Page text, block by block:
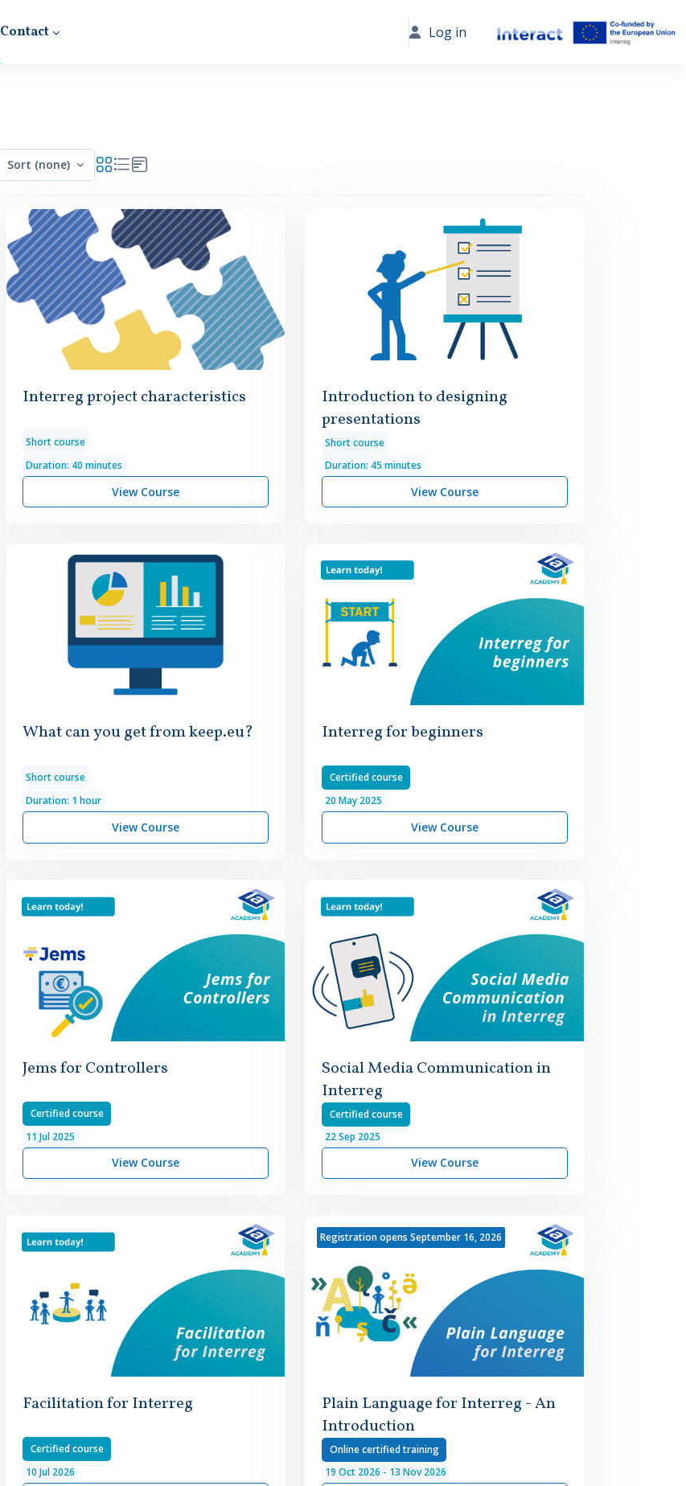
Contact Log in
Sort (none)
Interreg project characteristics
Short course
Duration: 40 minutes
View Course
Introduction to designing
presentations
Short course
Duration: 45 minutes
View Course
What can you get from keep.eu?
Short course
Duration: 1 hour
View Course
Interreg for beginners
Certified course
20 May 2025
View Course
Jems for Controllers
Certified course
11 Jul 2025
View Course
Social Media Communication in
Interreg
Certified course
22Sep 2025
View Course
Facilitation for Interreg
Certified course
10 Jul 2026
Registration opens September 16, 2026
Plain Language for Interreg - An
Introduction
Online certified training
19 Oct 2026 - 13 Nov 2026